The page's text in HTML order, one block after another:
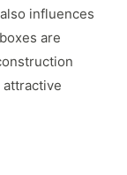
influences
are